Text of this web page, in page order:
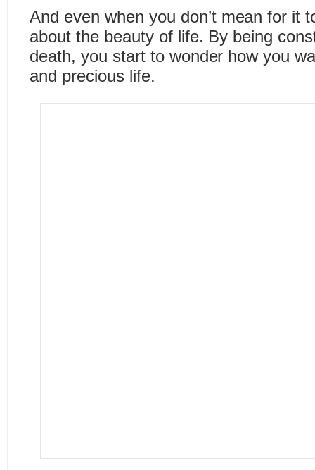
And even when you don’t mean for it
about the beauty of life. By being
death, you start to wonder how you
and precious life.